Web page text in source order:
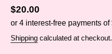
Regular
price
$20.00
Shipping calculated at checkout.